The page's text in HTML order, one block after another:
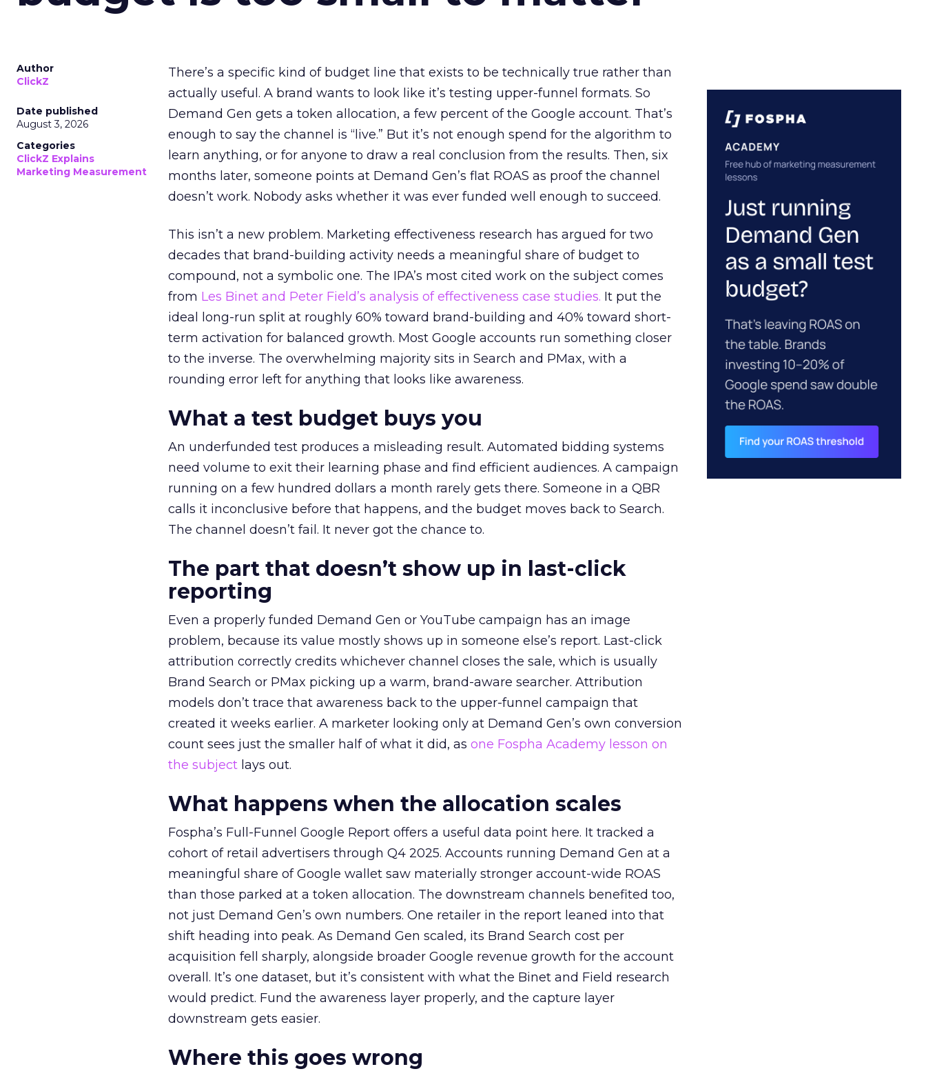
Author
ClickZ
Date published
August 3, 2026
Categories
ClickZ Explains
Marketing Measurement
There’s a specific kind of budget line that exists to be technically true rather than
actually useful. A brand wants to look like it’s testing upper-funnel formats. So
Demand Gen gets a token allocation, a few percent of the Google account. That’s
enough to say the channel is “live.” But it’s not enough spend for the algorithm to
learn anything, or for anyone to draw a real conclusion from the results. Then, six
months later, someone points at Demand Gen’s flat ROAS as proof the channel
doesn’t work. Nobody asks whether it was ever funded well enough to succeed.
This isn’t a new problem. Marketing effectiveness research has argued for two
decades that brand-building activity needs a meaningful share of budget to
compound, not a symbolic one. The IPA’s most cited work on the subject comes
from Les Binet and Peter Field’s analysis of effectiveness case studies. It put the
ideal long-run split at roughly 60% toward brand-building and 40% toward short-
term activation for balanced growth. Most Google accounts run something closer
to the inverse. The overwhelming majority sits in Search and PMax, with a
rounding error left for anything that looks like awareness.
What a test budget buys you
An underfunded test produces a misleading result. Automated bidding systems
need volume to exit their learning phase and find efficient audiences. A campaign
running on a few hundred dollars a month rarely gets there. Someone in a QBR
calls it inconclusive before that happens, and the budget moves back to Search.
The channel doesn’t fail. It never got the chance to.
The part that doesn’t show up in last-click
reporting
Even a properly funded Demand Gen or YouTube campaign has an image
problem, because its value mostly shows up in someone else’s report. Last-click
attribution correctly credits whichever channel closes the sale, which is usually
Brand Search or PMax picking up a warm, brand-aware searcher. Attribution
models don’t trace that awareness back to the upper-funnel campaign that
created it weeks earlier. A marketer looking only at Demand Gen’s own conversion
count sees just the smaller half of what it did, as one Fospha Academy lesson on
the subject lays out.
What happens when the allocation scales
Fospha’s Full-Funnel Google Report offers a useful data point here. It tracked a
cohort of retail advertisers through Q4 2025. Accounts running Demand Gen at a
meaningful share of Google wallet saw materially stronger account-wide ROAS
than those parked at a token allocation. The downstream channels benefited too,
not just Demand Gen’s own numbers. One retailer in the report leaned into that
shift heading into peak. As Demand Gen scaled, its Brand Search cost per
acquisition fell sharply, alongside broader Google revenue growth for the account
overall. It’s one dataset, but it’s consistent with what the Binet and Field research
would predict. Fund the awareness layer properly, and the capture layer
downstream gets easier.
Where this goes wrong